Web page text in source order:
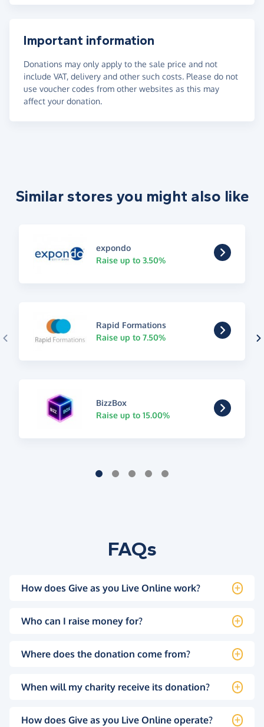
Important information
Donations may only apply to the sale price and not
include VAT, delivery and other such costs. Please do not
use voucher codes from other websites as this may
affect your donation.
Similar stores you might also like
expondo
Raise up to 3.50%
Rapid Formations
Raise up to 7.50%
BizzBox
Raise up to 15.00%
FAQs
How does Give as you Live Online work?
Who can I raise money for?
Where does the donation come from?
When will my charity receive its donation?
How does Give as you Live Online operate?